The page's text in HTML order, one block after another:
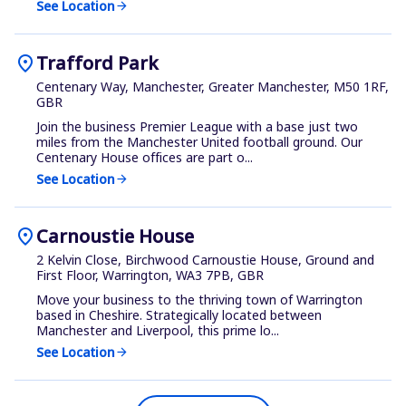
See Locationarrow_forward
location_onTrafford Park
Centenary Way, Manchester, Greater Manchester, M50 1RF,
GBR
Join the business Premier League with a base just two
miles from the Manchester United football ground. Our
Centenary House offices are part o...
See Locationarrow_forward
location_onCarnoustie House
2 Kelvin Close, Birchwood Carnoustie House, Ground and
First Floor, Warrington, WA3 7PB, GBR
Move your business to the thriving town of Warrington
based in Cheshire. Strategically located between
Manchester and Liverpool, this prime lo...
See Locationarrow_forward